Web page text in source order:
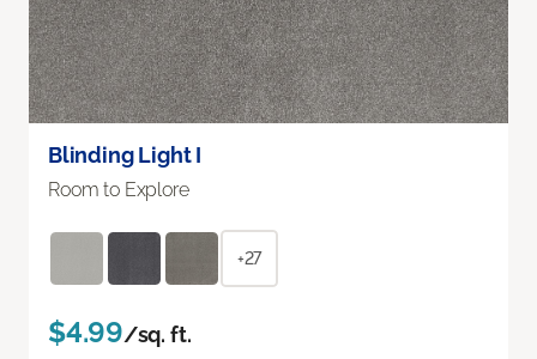
Blinding Light I
Room to Explore
+27
$4.99/sq. ft.